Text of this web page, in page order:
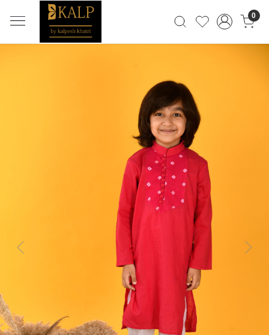
0
Previous Next